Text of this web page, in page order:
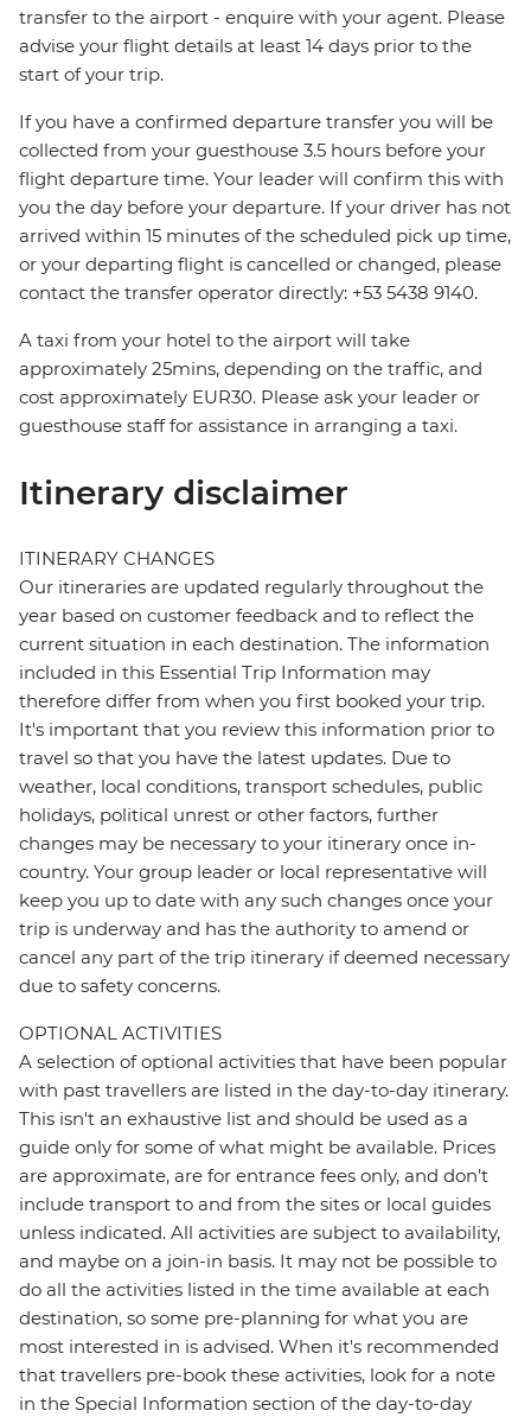
transfer to the airport - enquire with your agent. Please
advise your flight details at least 14 days prior to the
start of your trip.
If you have a confirmed departure transfer you will be
collected from your guesthouse 3.5 hours before your
flight departure time. Your leader will confirm this with
you the day before your departure. If your driver has not
arrived within 15 minutes of the scheduled pick up time,
or your departing flight is cancelled or changed, please
contact the transfer operator directly: +53 5438 9140.
A taxi from your hotel to the airport will take
approximately 25mins, depending on the traffic, and
cost approximately EUR30. Please ask your leader or
guesthouse staff for assistance in arranging a taxi.
Itinerary disclaimer
ITINERARY CHANGES
Our itineraries are updated regularly throughout the
year based on customer feedback and to reflect the
current situation in each destination. The information
included in this Essential Trip Information may
therefore differ from when you first booked your trip.
It's important that you review this information prior to
travel so that you have the latest updates. Due to
weather, local conditions, transport schedules, public
holidays, political unrest or other factors, further
changes may be necessary to your itinerary once in-
country. Your group leader or local representative will
keep you up to date with any such changes once your
trip is underway and has the authority to amend or
cancel any part of the trip itinerary if deemed necessary
due to safety concerns.
OPTIONAL ACTIVITIES
A selection of optional activities that have been popular
with past travellers are listed in the day-to-day itinerary.
This isn't an exhaustive list and should be used as a
guide only for some of what might be available. Prices
are approximate, are for entrance fees only, and don’t
include transport to and from the sites or local guides
unless indicated. All activities are subject to availability,
and maybe on a join-in basis. It may not be possible to
do all the activities listed in the time available at each
destination, so some pre-planning for what you are
most interested in is advised. When it's recommended
that travellers pre-book these activities, look for a note
in the Special Information section of the day-to-day